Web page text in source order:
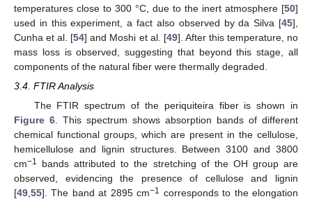
temperatures close to 300 °C, due to the inert atmosphere [50]
used in this experiment, a fact also observed by da Silva [45],
Cunha et al. [54] and Moshi et al. [49]. After this temperature, no
mass loss is observed, suggesting that beyond this stage, all
components of the natural fiber were thermally degraded.
3.4. FTIR Analysis
The FTIR spectrum of the periquiteira fiber is shown in
Figure 6 . This spectrum shows absorption bands of different
chemical functional groups, which are present in the cellulose,
hemicellulose and lignin structures. Between 3100 and 3800
cm−1
bands attributed to the stretching of the OH group are
observed, evidencing the presence of cellulose and lignin
[49 55]. The band at 2895 cm−1 corresponds to the elongation